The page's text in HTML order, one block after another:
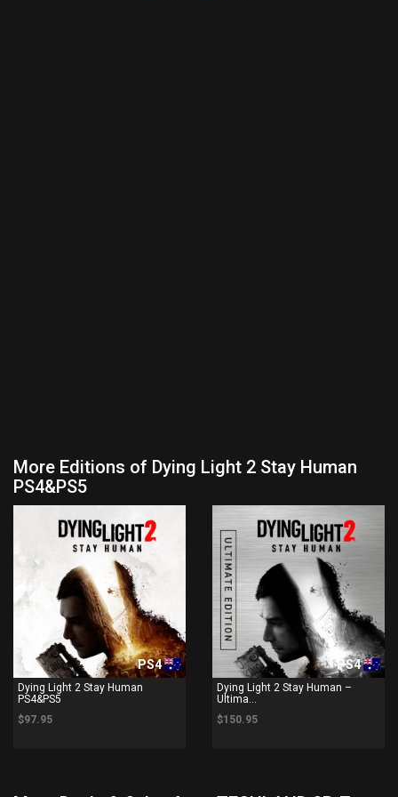
More Editions of Dying Light 2 Stay Human
PS4&PS5
PS4
Dying Light 2 Stay Human
PS4&PS5
$97.95
PS4
Dying Light 2 Stay Human –
Ultima...
$150.95